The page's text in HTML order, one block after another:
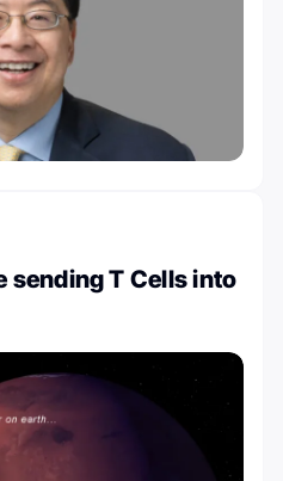
sending T Cells into